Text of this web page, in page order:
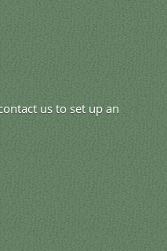
us to set up an